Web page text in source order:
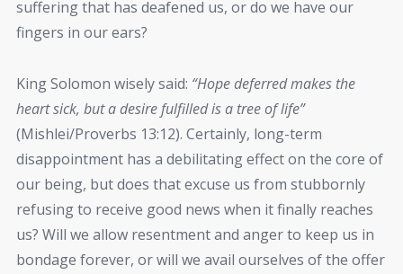
suffering that has deafened us, or do we have our
fingers in our ears?
King Solomon wisely said: “Hope deferred makes the
heart sick, but a desire fulfilled is a tree of life”
(Mishlei/Proverbs 13:12). Certainly, long-term
disappointment has a debilitating effect on the core of
our being, but does that excuse us from stubbornly
refusing to receive good news when it finally reaches
us? Will we allow resentment and anger to keep us in
bondage forever, or will we avail ourselves of the offer